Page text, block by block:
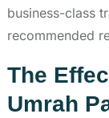
business-class
recommended
The
Umrah